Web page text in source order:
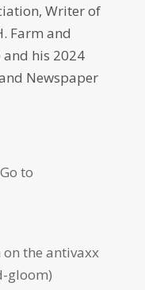
Writer of
Farm and
and his 2024
Newspaper
to
the antivaxx
gloom)